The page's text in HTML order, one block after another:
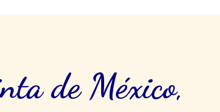
de México,